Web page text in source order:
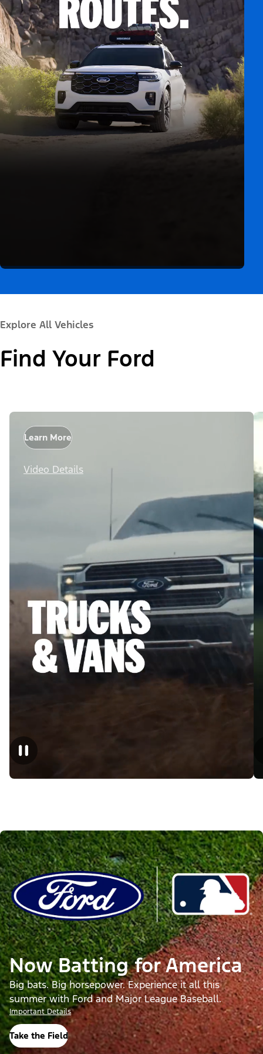
Explore All Vehicles
Find Your Ford
Learn More
Video Details
Now Batting for America
Big bats. Big horsepower. Experience it all this
summer with Ford and Major League Baseball.
Important Details
Take the Field